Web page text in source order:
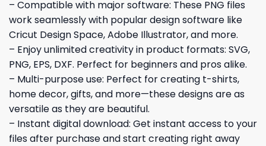
– Compatible with major software: These PNG files
work seamlessly with popular design software like
Cricut Design Space, Adobe Illustrator, and more.
– Enjoy unlimited creativity in product formats: SVG,
PNG, EPS, DXF. Perfect for beginners and pros alike.
– Multi-purpose use: Perfect for creating t-shirts,
home decor, gifts, and more—these designs are as
versatile as they are beautiful.
– Instant digital download: Get instant access to your
files after purchase and start creating right away